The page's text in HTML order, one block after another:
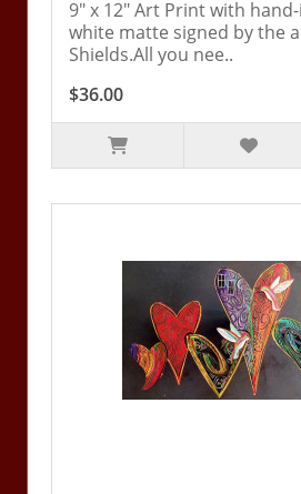
9" x 12" Art Print with
white matte signed by the
Shields.All you nee..
$36.00